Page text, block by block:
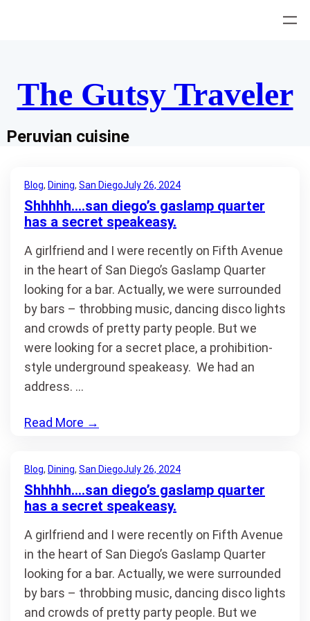
The Gutsy Traveler
Peruvian cuisine
Blog, Dining, San DiegoJuly 26, 2024
Shhhhh….san diego’s gaslamp quarter
has a secret speakeasy.
A girlfriend and I were recently on Fifth Avenue
in the heart of San Diego’s Gaslamp Quarter
looking for a bar. Actually, we were surrounded
by bars – throbbing music, dancing disco lights
and crowds of pretty party people. But we
were looking for a secret place, a prohibition-
style underground speakeasy. We had an
address. …
Read More →
Blog, Dining, San DiegoJuly 26, 2024
Shhhhh….san diego’s gaslamp quarter
has a secret speakeasy.
A girlfriend and I were recently on Fifth Avenue
in the heart of San Diego’s Gaslamp Quarter
looking for a bar. Actually, we were surrounded
by bars – throbbing music, dancing disco lights
and crowds of pretty party people. But we